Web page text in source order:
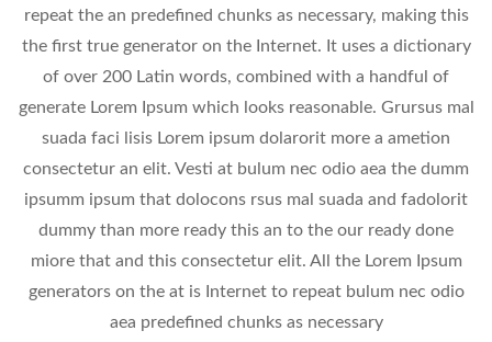
repeat the an predefined chunks as necessary, making this
the first true generator on the Internet. It uses a dictionary
of over 200 Latin words, combined with a handful of
generate Lorem Ipsum which looks reasonable. Grursus mal
suada faci lisis Lorem ipsum dolarorit more a ametion
consectetur an elit. Vesti at bulum nec odio aea the dumm
ipsumm ipsum that dolocons rsus mal suada and fadolorit
dummy than more ready this an to the our ready done
miore that and this consectetur elit. All the Lorem Ipsum
generators on the at is Internet to repeat bulum nec odio
aea predefined chunks as necessary